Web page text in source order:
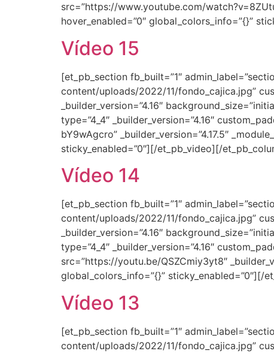
src=”https://www.youtube.com/
hover_enabled=”0″ global_colors_info=”{}”
Vídeo 15
[et_pb_section fb_built=”1″
content/uploads/2022/11/fondo_cajica.jpg”
_builder_version=”4.16″
type=”4_4″ _builder_version=”4.16″
bY9wAgcro” _builder_version=”4.17.5″
sticky_enabled=”0″][/et_pb_video][/
Vídeo 14
[et_pb_section fb_built=”1″
content/uploads/2022/11/fondo_cajica.jpg”
_builder_version=”4.16″
type=”4_4″ _builder_version=”4.16″
src=”https://youtu.be/QSZCmiy3yt8″
global_colors_info=”{}”
Vídeo 13
[et_pb_section fb_built=”1″
content/uploads/2022/11/fondo_cajica.jpg”